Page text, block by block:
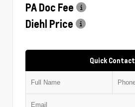
PA Doc Fee
Diehl Price
Quick Contact